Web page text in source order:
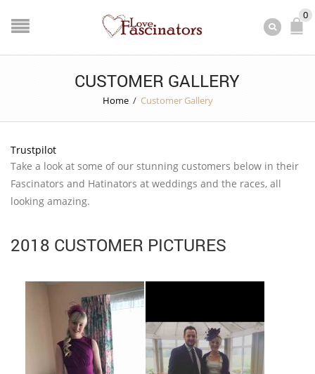
0
CUSTOMER GALLERY
Home / Customer Gallery
Trustpilot
Take a look at some of our stunning customers below in their
Fascinators and Hatinators at weddings and the races, all
looking amazing.
2018 CUSTOMER PICTURES